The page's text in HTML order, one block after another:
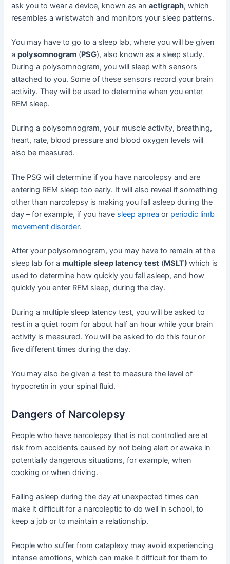
ask you to wear a device, known as anactigraph, which
resembles a wristwatch and monitors your sleep patterns.
You may have to go to a sleep lab, where you will be given
apolysomnogram (PSG), also known as a sleep study.
During a polysomnogram, you will sleep with sensors
attached to you. Some of these sensors record your brain
activity. They will be used to determine when you enter
REM sleep.
During a polysomnogram, your muscle activity, breathing,
heart, rate, blood pressure and blood oxygen levels will
also be measured.
The PSG will determine if you have narcolepsy and are
entering REM sleep too early. It will also reveal if something
other than narcolepsy is making you fall asleep during the
day – for example, if you have sleep apnea or periodic limb
movement disorder.
After your polysomnogram, you may have to remain at the
sleep lab for amultiple sleep latency test (MSLT)which is
used to determine how quickly you fall asleep, and how
quickly you enter REM sleep, during the day.
During a multiple sleep latency test, you will be asked to
rest in a quiet room for about half an hour while your brain
activity is measured. You will be asked to do this four or
five different times during the day.
You may also be given a test to measure the level of
hypocretin in your spinal fluid.
Dangers of Narcolepsy
People who have narcolepsy that is not controlled are at
risk from accidents caused by not being alert or awake in
potentially dangerous situations, for example, when
cooking or when driving.
Falling asleep during the day at unexpected times can
make it difficult for a narcoleptic to do well in school, to
keep a job or to maintain a relationship.
People who suffer from cataplexy may avoid experiencing
intense emotions, which can make it difficult for them to